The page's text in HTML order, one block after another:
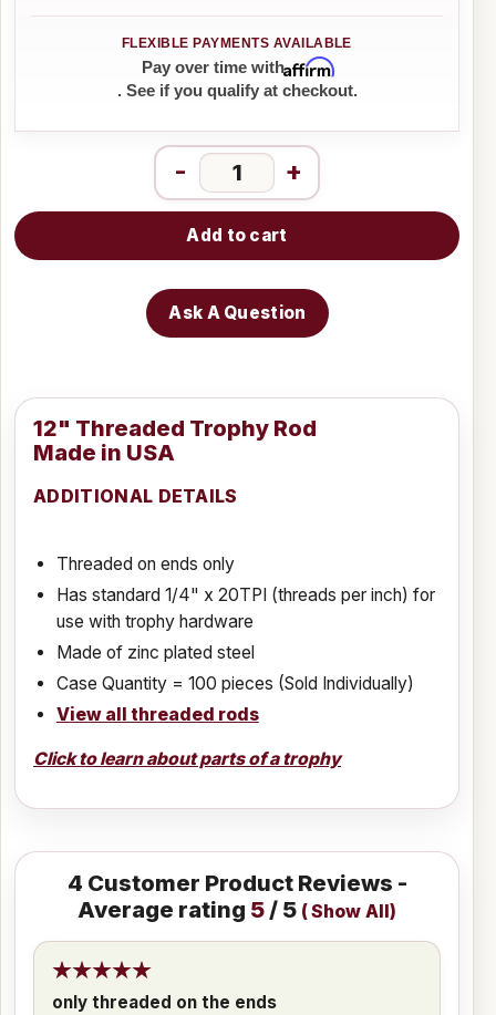
Pay over time withAffirm
. See if you qualify at checkout.
- +
Add to cart
Ask A Question
12" Threaded Trophy Rod
Made in USA
ADDITIONAL DETAILS
Threaded on ends only
Has standard 1/4" x 20TPI (threads per inch) for
use with trophy hardware
Made of zinc plated steel
Case Quantity = 100 pieces (Sold Individually)
View all threaded rods
Click to learn about parts of a trophy
4 Customer Product Reviews -
Average rating 5/ 5 (Show All)
only threaded on the ends